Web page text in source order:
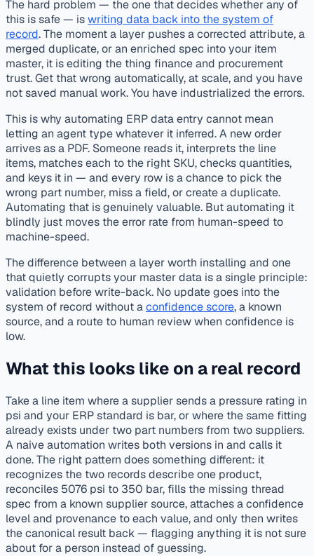
The hard problem — the one that decides whether any of
this is safe — iswriting data back into the system of
record. The moment a layer pushes a corrected attribute, a
merged duplicate, or an enriched spec into your item
master, it is editing the thing finance and procurement
trust. Get that wrong automatically, at scale, and you have
not saved manual work. You have industrialized the errors.
This is why automating ERP data entry cannot mean
letting an agent type whatever it inferred. A new order
arrives as a PDF. Someone reads it, interprets the line
items, matches each to the right SKU, checks quantities,
and keys it in — and every row is a chance to pick the
wrong part number, miss a field, or create a duplicate.
Automating that is genuinely valuable. But automating it
blindly just moves the error rate from human-speed to
machine-speed.
The difference between a layer worth installing and one
that quietly corrupts your master data is a single principle:
validation before write-back. No update goes into the
system of record without aconfidence score, a known
source, and a route to human review when confidence is
low.
What this looks like on a real record
Take a line item where a supplier sends a pressure rating in
psi and your ERP standard is bar, or where the same fitting
already exists under two part numbers from two suppliers.
A naive automation writes both versions in and calls it
done. The right pattern does something different: it
recognizes the two records describe one product,
reconciles 5076 psi to 350 bar, fills the missing thread
spec from a known supplier source, attaches a confidence
level and provenance to each value, and only then writes
the canonical result back — flagging anything it is not sure
about for a person instead of guessing.